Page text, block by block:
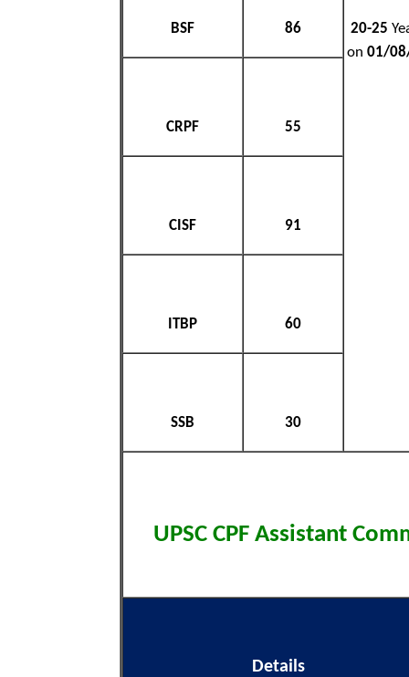
BSF 86 20-25
on 01/
CRPF 55
CISF 91
ITBP 60
SSB 30
UPSC CPF Assistant
Details